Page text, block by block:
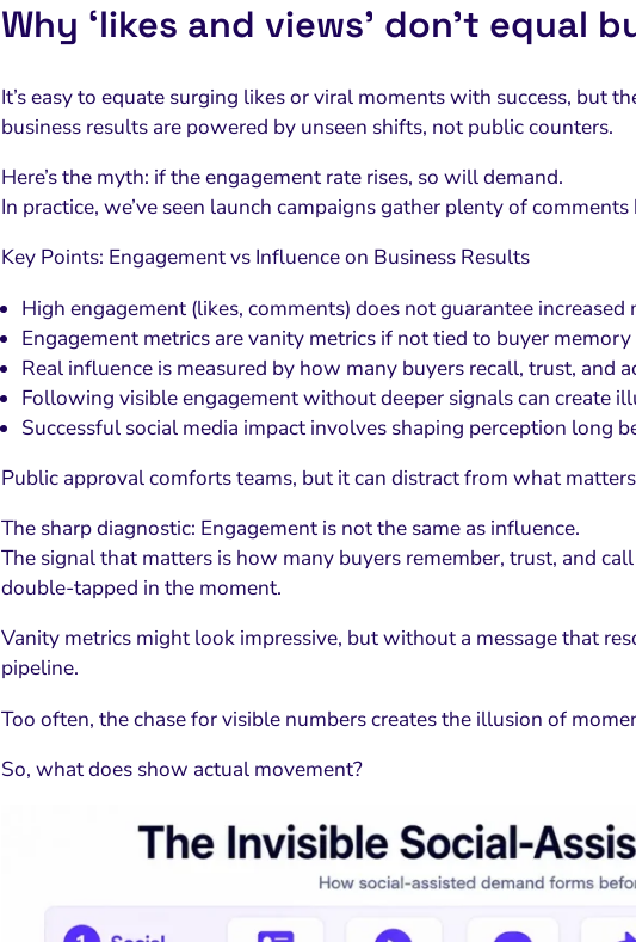
Why ‘likes and views’ don’t equal
It’s easy to equate surging likes or viral moments with success, but
business results are powered by unseen shifts, not public counters.
Here’s the myth: if the engagement rate rises, so will demand.
In practice, we’ve seen launch campaigns gather plenty of
Key Points: Engagement vs Influence on Business Results
High engagement (likes, comments) does not guarantee increased
Engagement metrics are vanity metrics if not tied to buyer
Real influence is measured by how many buyers recall, trust, and
Following visible engagement without deeper signals can create
Successful social media impact involves shaping perception long
Public approval comforts teams, but it can distract from what
The sharp diagnostic: Engagement is not the same as influence.
The signal that matters is how many buyers remember, trust, and
double-tapped in the moment.
Vanity metrics might look impressive, but without a message that
pipeline.
Too often, the chase for visible numbers creates the illusion of
So, what does show actual movement?